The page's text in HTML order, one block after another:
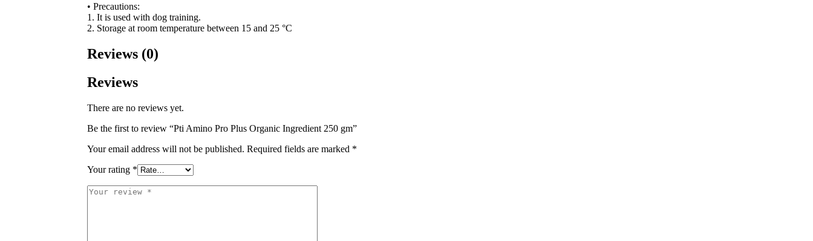
• Precautions:
1. It is used with dog training.
2. Storage at room temperature between 15 and 25 °C
Reviews (0)
Reviews
There are no reviews yet.
Be the first to review “Pti Amino Pro Plus Organic Ingredient 250 gm”
Your email address will not be published. Required fields are marked *
Your rating *